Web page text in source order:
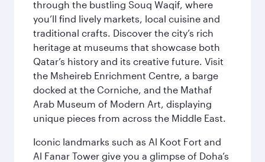
through the bustling Souq Waqif, where
you’ll find lively markets, local cuisine and
traditional crafts. Discover the city’s rich
heritage at museums that showcase both
Qatar’s history and its creative future. Visit
the Msheireb Enrichment Centre, a barge
docked at the Corniche, and the Mathaf
Arab Museum of Modern Art, displaying
unique pieces from across the Middle East.
Iconic landmarks such as Al Koot Fort and
Al Fanar Tower give you a glimpse of Doha’s